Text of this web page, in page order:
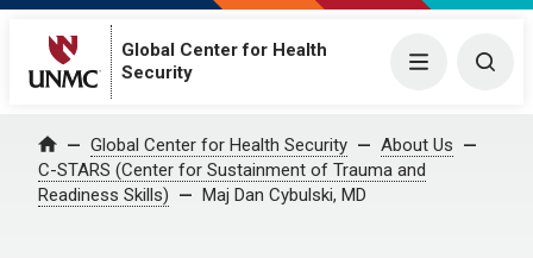
Global Center for Health
Security
Menu
Home Global Center for Health Security
About Us
C-STARS (Center for Sustainment of Trauma and
Readiness Skills)
Maj Dan Cybulski, MD